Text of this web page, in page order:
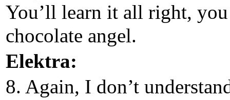
You’ll learn it all right, you
chocolate angel.
Elektra:
8. Again, I don’t